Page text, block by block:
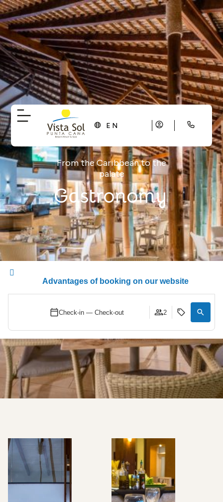
EN
From the Caribbean to the
palate
Advantages of booking on our website
Check-in — Check-out 2
Gastronomy